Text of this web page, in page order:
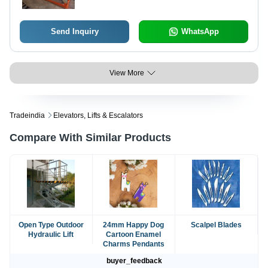
Send Inquiry WhatsApp
View More
Tradeindia Elevators, Lifts & Escalators
Compare With Similar Products
Open Type Outdoor
Hydraulic Lift
24mm Happy Dog
Cartoon Enamel
Charms Pendants
Scalpel Blades
buyer_feedback